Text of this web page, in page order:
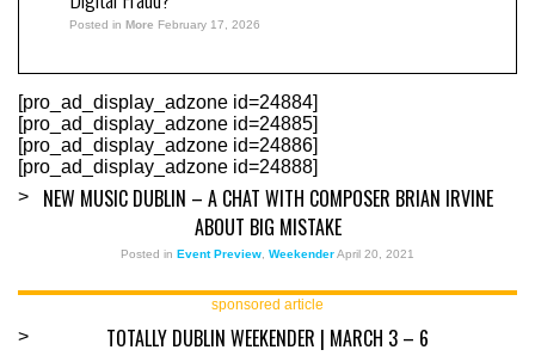
Posted in More February 17, 2026
[pro_ad_display_adzone id=24884]
[pro_ad_display_adzone id=24885]
[pro_ad_display_adzone id=24886]
[pro_ad_display_adzone id=24888]
>
NEW MUSIC DUBLIN – A CHAT WITH COMPOSER BRIAN IRVINE
ABOUT BIG MISTAKE
Posted in Event Preview WeekenderApril 20, 2021
sponsored article
> TOTALLY DUBLIN WEEKENDER | MARCH 3 – 6